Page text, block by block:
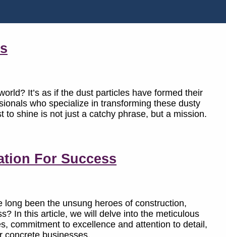
It’s as if the dust particles have formed their
who specialize in transforming these dusty
shine is not just a catchy phrase, but a mission.
For Success
been the unsung heroes of construction,
In this article, we will delve into the meticulous
commitment to excellence and attention to detail,
concrete businesses.